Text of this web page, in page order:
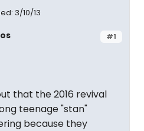
3/10/13
#1
that the 2016 revival
teenage "stan"
because they